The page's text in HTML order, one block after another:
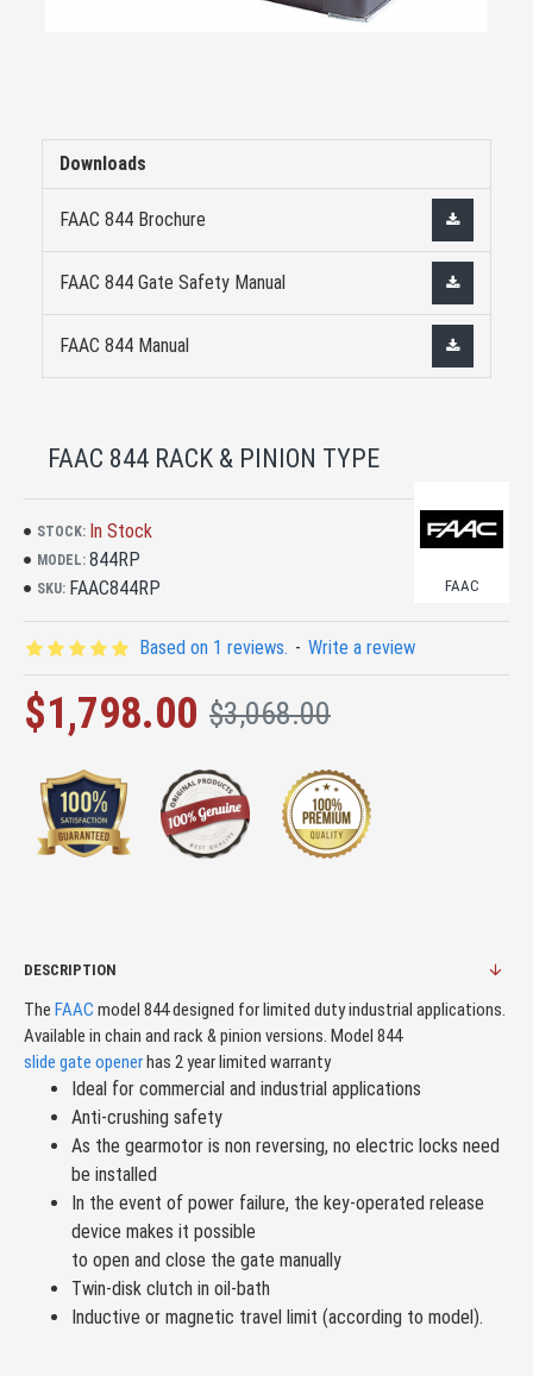
Downloads
FAAC 844 Brochure
FAAC 844 Gate Safety Manual
FAAC 844 Manual
FAAC 844 RACK & PINION TYPE
STOCK: In Stock
MODEL: 844RP
SKU: FAAC844RP FAAC
Based on 1 reviews. - Write a review
$1,798.00 $3,068.00
DESCRIPTION
The FAAC model 844 designed for limited duty industrial applications.
Available in chain and rack & pinion versions. Model 844
slide gate openerhas 2 year limited warranty
Ideal for commercial and industrial applications
Anti-crushing safety
As the gearmotor is non reversing, no electric locks need
be installed
In the event of power failure, the key-operated release
device makes it possible
to open and close the gate manually
Twin-disk clutch in oil-bath
Inductive or magnetic travel limit (according to model).